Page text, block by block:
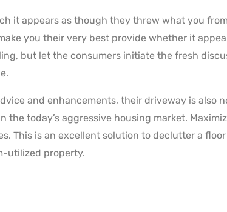
it appears as though they threw what you
you their very best provide whether it
but let the consumers initiate the fresh
and enhancements, their driveway is also
the today’s aggressive housing market.
This is an excellent solution to declutter a
utilized property.